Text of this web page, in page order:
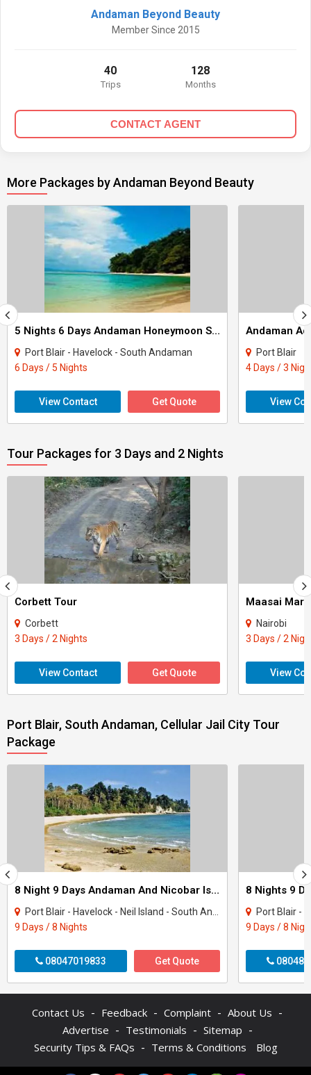
Andaman Beyond Beauty
Member Since 2015
40
Trips
128
Months
CONTACT AGENT
More Packages by Andaman Beyond Beauty
5 Nights 6 Days Andaman Honeymoon Special Package
Port Blair - Havelock - South Andaman
6 Days / 5 Nights
View Contact Get Quote
Andaman
Port Blair
4 Days / 3
View
Tour Packages for 3 Days and 2 Nights
Corbett Tour
Corbett
3 Days / 2 Nights
View Contact Get Quote
Maasai
Nairobi
3 Days / 2
View
Port Blair, South Andaman, Cellular Jail City Tour
Package
8 Night 9 Days Andaman And Nicobar Island Tour Package
Port Blair - Havelock - Neil Island - South Andaman
9 Days / 8 Nights
08047019833 Get Quote
Port Blair -
9 Days / 8
Contact Us - Feedback - Complaint - About Us -
Advertise - Testimonials - Sitemap -
Security Tips & FAQs - Terms & Conditions Blog